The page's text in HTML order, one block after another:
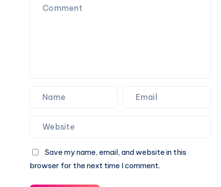
Going
Save my name, email, and website in this
browser for the next time I comment.